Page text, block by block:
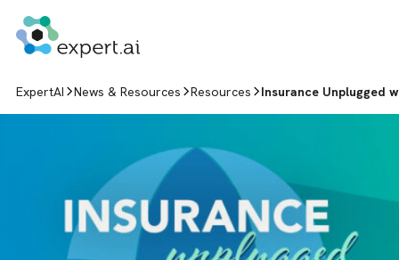
ExpertAI News & Resources Resources Insurance Unplugged